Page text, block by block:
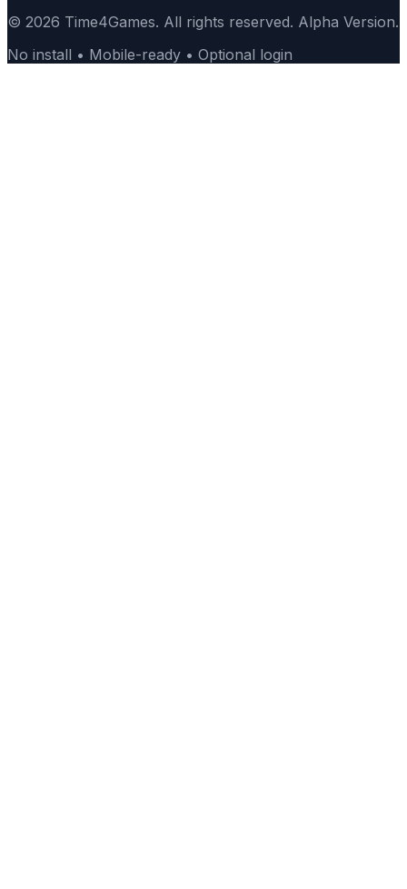
© 2026 Time4Games. All rights reserved. Alpha Version.
No install • Mobile-ready • Optional login